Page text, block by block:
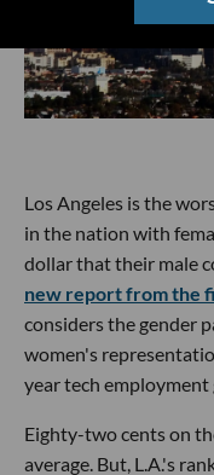
Los Angeles is the
in the nation with
dollar that their male
new report from the
considers the gender
women's
year tech
Eighty-two cents on
average. But, L.A.'s